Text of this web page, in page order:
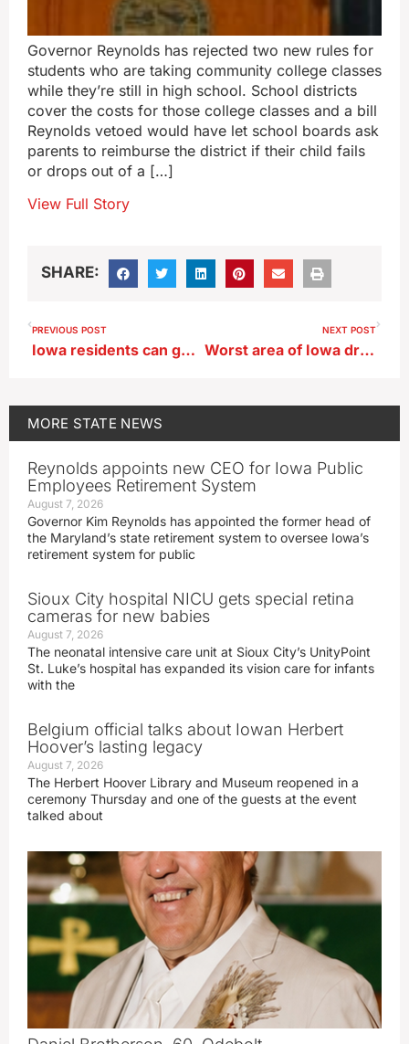
Governor Reynolds has rejected two new rules for
students who are taking community college classes
while they’re still in high school. School districts
cover the costs for those college classes and a bill
Reynolds vetoed would have let school boards ask
parents to reimburse the district if their child fails
or drops out of a […]
View Full Story
SHARE:
PREVIOUS POST
Iowa residents can go fishing without a license this weekend
NEXT POST
Worst area of Iowa drought gone, but overall dry conditions expand
MORE STATE NEWS
Reynolds appoints new CEO for Iowa Public
Employees Retirement System
August 7, 2026
Governor Kim Reynolds has appointed the former head of
the Maryland’s state retirement system to oversee Iowa’s
retirement system for public
Sioux City hospital NICU gets special retina
cameras for new babies
August 7, 2026
The neonatal intensive care unit at Sioux City’s UnityPoint
St. Luke’s hospital has expanded its vision care for infants
with the
Belgium official talks about Iowan Herbert
Hoover’s lasting legacy
August 7, 2026
The Herbert Hoover Library and Museum reopened in a
ceremony Thursday and one of the guests at the event
talked about